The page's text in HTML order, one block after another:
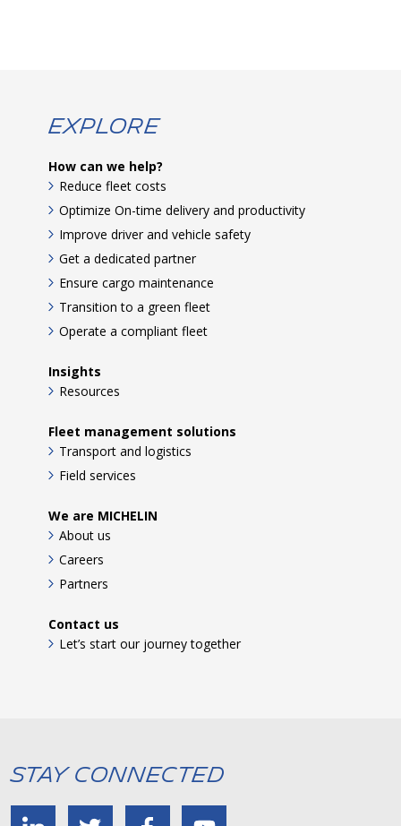
Explore
How can we help?
Reduce fleet costs
Optimize On-time delivery and productivity
Improve driver and vehicle safety
Get a dedicated partner
Ensure cargo maintenance
Transition to a green fleet
Operate a compliant fleet
Insights
Resources
Fleet management solutions
Transport and logistics
Field services
We are MICHELIN
About us
Careers
Partners
Contact us
Let’s start our journey together
Stay Connected